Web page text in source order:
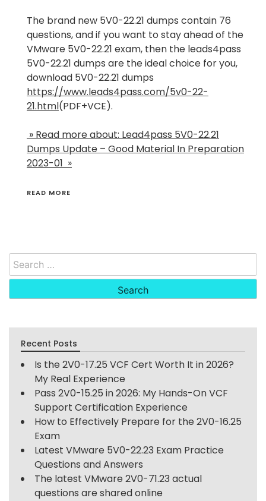
The brand new 5V0-22.21 dumps contain 76
questions, and if you want to stay ahead of the
VMware 5V0-22.21 exam, then the leads4pass
5V0-22.21 dumps are the ideal choice for you,
download 5V0-22.21 dumps
https://www.leads4pass.com/5v0-22-
21.html(PDF+VCE).
» Read more about: Lead4pass 5V0-22.21
Dumps Update – Good Material In Preparation
2023-01 »
READ MORE
Search
for:
Recent Posts
Is the 2V0-17.25 VCF Cert Worth It in 2026?
My Real Experience
Pass 2V0-15.25 in 2026: My Hands-On VCF
Support Certification Experience
How to Effectively Prepare for the 2V0-16.25
Exam
Latest VMware 5V0-22.23 Exam Practice
Questions and Answers
The latest VMware 2V0-71.23 actual
questions are shared online